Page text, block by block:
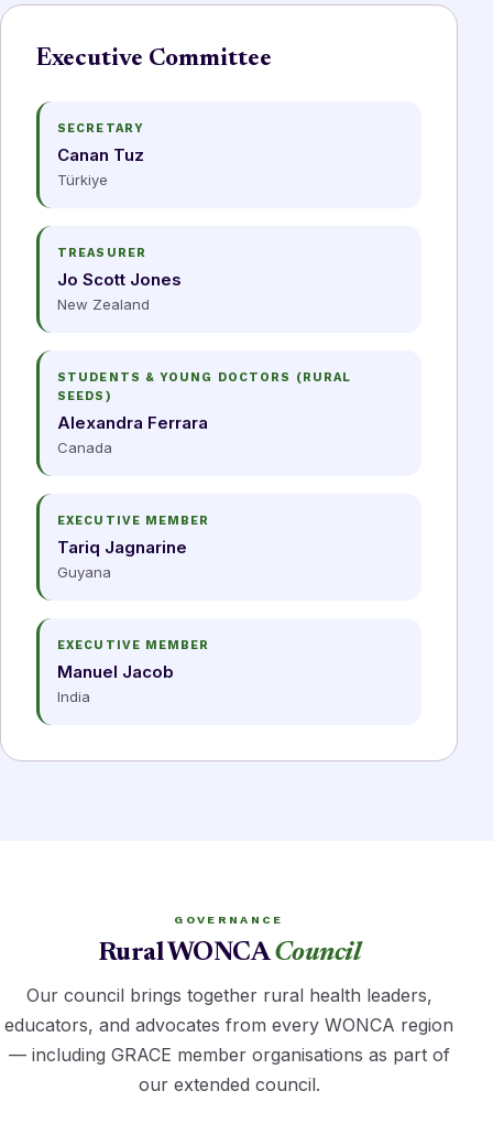
Executive Committee
SECRETARY
Canan Tuz
Türkiye
TREASURER
Jo Scott Jones
New Zealand
STUDENTS & YOUNG DOCTORS (RURAL
SEEDS)
Alexandra Ferrara
Canada
EXECUTIVE MEMBER
Tariq Jagnarine
Guyana
EXECUTIVE MEMBER
Manuel Jacob
India
GOVERNANCE
Rural WONCACouncil
Our council brings together rural health leaders,
educators, and advocates from every WONCA region
— including GRACE member organisations as part of
our extended council.